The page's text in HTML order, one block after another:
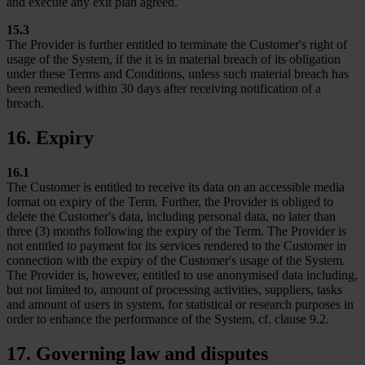
15.3
The Provider is further entitled to terminate the Customer's right of
usage of the System, if the it is in material breach of its obligation
under these Terms and Conditions, unless such material breach has
been remedied within 30 days after receiving notification of a
breach.
16. Expiry
16.1
The Customer is entitled to receive its data on an accessible media
format on expiry of the Term. Further, the Provider is obliged to
delete the Customer's data, including personal data, no later than
three (3) months following the expiry of the Term. The Provider is
not entitled to payment for its services rendered to the Customer in
connection with the expiry of the Customer's usage of the System.
The Provider is, however, entitled to use anonymised data including,
but not limited to, amount of processing activities, suppliers, tasks
and amount of users in system, for statistical or research purposes in
order to enhance the performance of the System, cf. clause 9.2.
17. Governing law and disputes